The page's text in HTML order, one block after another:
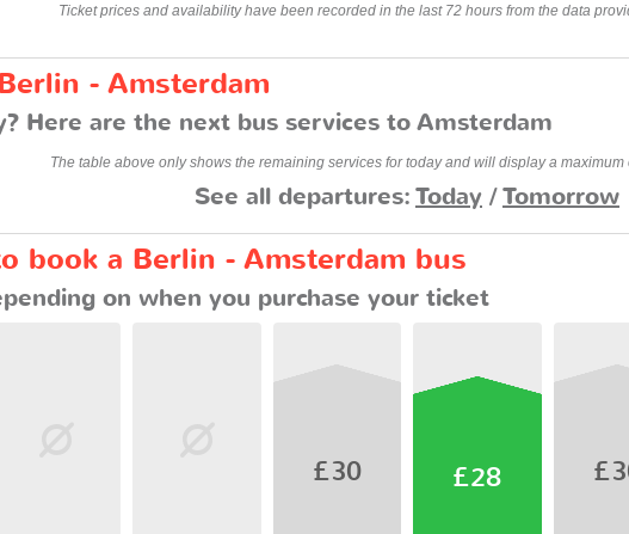
Ticket prices and availability have been recorded in the last 72 hours from the data
- Amsterdam
Here are the next bus services to Amsterdam
The table above only shows the remaining services for today and will display a maximum
See all departures:Today /Tomorrow
book a Berlin - Amsterdam bus
on when you purchase your ticket
£30 £28